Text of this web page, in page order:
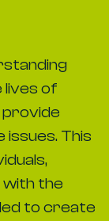
lives of
This
with the
to create